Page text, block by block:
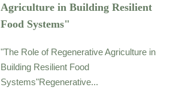
Agriculture in Building Resilient
Food Systems"
"The Role of Regenerative Agriculture in
Building Resilient Food
Systems"Regenerative...